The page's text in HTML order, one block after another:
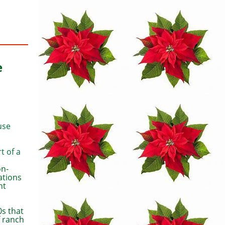
of a
that
ranch